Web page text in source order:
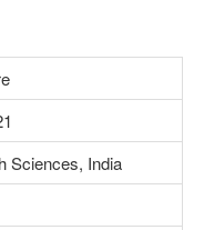
Sciences, India